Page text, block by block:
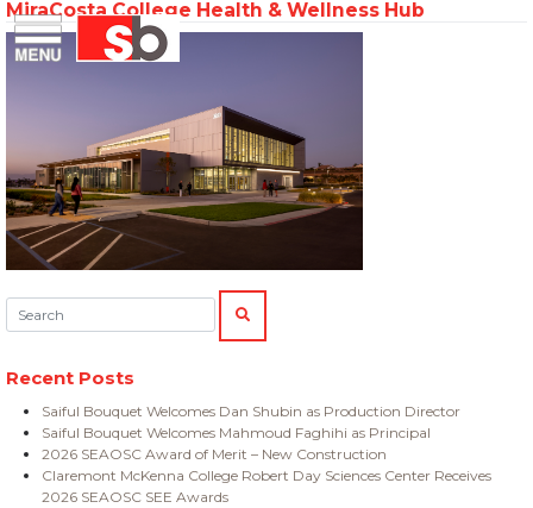
Menu Saiful Bouquet Structural Engineers
Skip
to
content
MiraCosta College Health & Wellness Hub
Search:
SEARCH
Recent Posts
Saiful Bouquet Welcomes Dan Shubin as Production Director
Saiful Bouquet Welcomes Mahmoud Faghihi as Principal
2026 SEAOSC Award of Merit – New Construction
Claremont McKenna College Robert Day Sciences Center Receives
2026 SEAOSC SEE Awards